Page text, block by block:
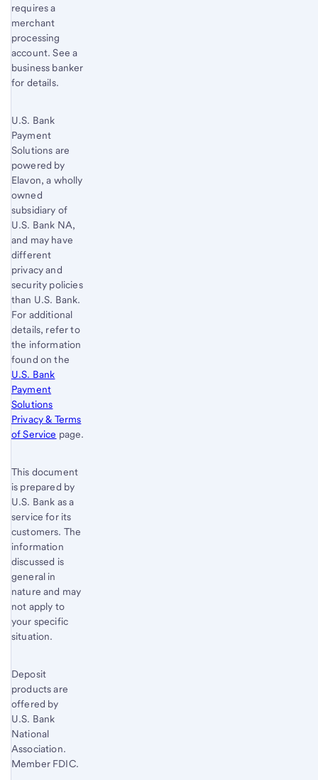
requires a
merchant
processing
account. See a
business banker
for details.
U.S. Bank
Payment
Solutions are
powered by
Elavon, a wholly
owned
subsidiary of
U.S. Bank NA,
and may have
different
privacy and
security policies
than U.S. Bank.
For additional
details, refer to
the information
found on the
U.S. Bank
Payment
Solutions
Privacy & Terms
of Service page.
This document
is prepared by
U.S. Bank as a
service for its
customers. The
information
discussed is
general in
nature and may
not apply to
your specific
situation.
Deposit
products are
offered by
U.S. Bank
National
Association.
Member FDIC.